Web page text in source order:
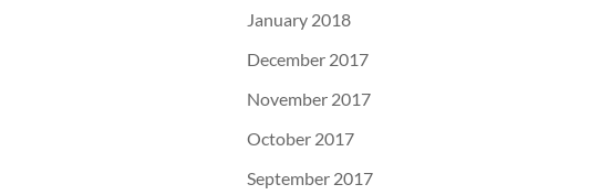
January 2018
December 2017
November 2017
October 2017
September 2017